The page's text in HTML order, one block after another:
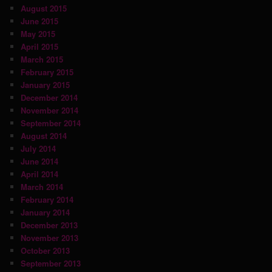
August 2015
June 2015
May 2015
April 2015
March 2015
February 2015
January 2015
December 2014
November 2014
September 2014
August 2014
July 2014
June 2014
April 2014
March 2014
February 2014
January 2014
December 2013
November 2013
October 2013
September 2013